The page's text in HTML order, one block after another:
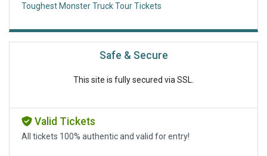
Toughest Monster Truck Tour Tickets
Safe & Secure
This site is fully secured via SSL.
Valid Tickets
All tickets 100% authentic and valid for entry!